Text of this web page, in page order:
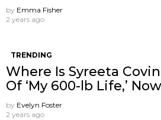
by Emma Fisher
2 years ago
TRENDING
Where Is Syreeta
Of ‘My 600-lb Life,’
by Evelyn Foster
2 years ago